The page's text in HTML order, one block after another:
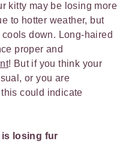
kitty may be losing more
to hotter weather, but
down. Long-haired
proper and
! But if you think your
or you are
could indicate
losing fur